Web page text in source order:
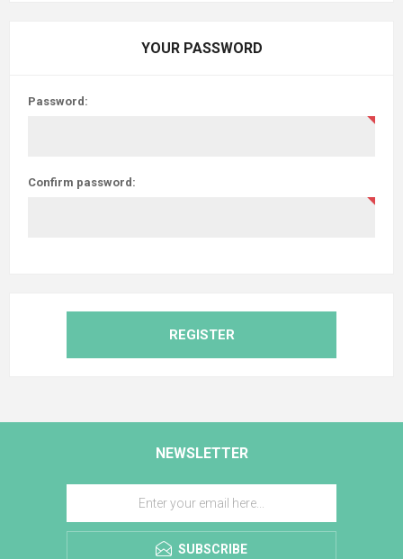
YOUR PASSWORD
Password:
Confirm password:
REGISTER
NEWSLETTER
SUBSCRIBE